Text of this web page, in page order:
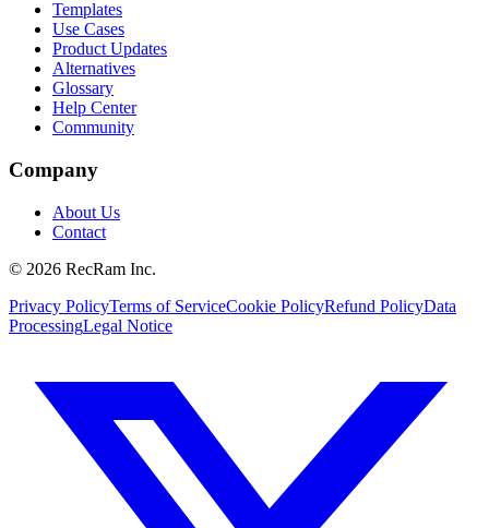
Templates
Use Cases
Product Updates
Alternatives
Glossary
Help Center
Community
Company
About Us
Contact
© 2026 RecRam Inc.
Privacy PolicyTerms of ServiceCookie PolicyRefund PolicyData
ProcessingLegal Notice